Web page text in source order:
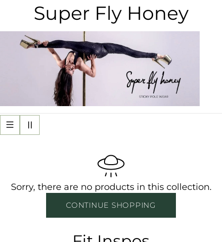
C
o
e
c
i
Super Fly Honey
Sorry, there are no products in this collection.
CONTINUE SHOPPING